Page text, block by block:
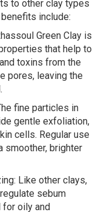
to other clay types
include:
Green Clay is
that help to
toxins from the
pores, leaving the
fine particles in
gentle exfoliation,
cells. Regular use
smoother, brighter
Like other clays,
sebum
for oily and